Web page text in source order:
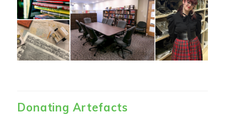
Donating Artefacts